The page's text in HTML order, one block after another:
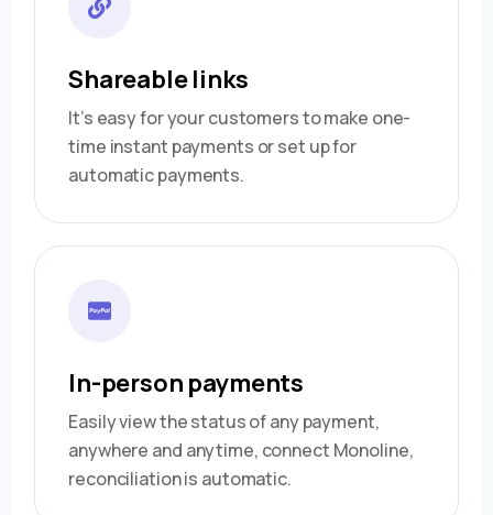
Shareable links
It’s easy for your customers to make one-
time instant payments or set up for
automatic payments.
In-person payments
Easily view the status of any payment,
anywhere and anytime, connect Monoline,
reconciliation is automatic.